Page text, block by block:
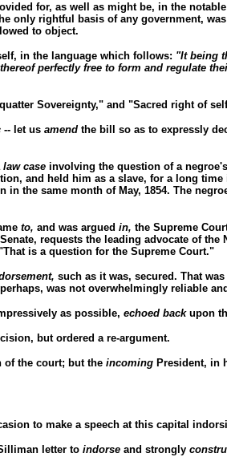
for, as well as might be, in the
only rightful basis of any government,
to object.
in the language which follows: "It being
perfectly free to form and regulate
Sovereignty," and "Sacred right of
-- let us amend the bill so as to expressly
law case involving the question of a
and held him as a slave, for a long
the same month of May, 1854. The
to, and was argued in, the Supreme
requests the leading advocate of the
is a question for the Supreme Court."
such as it was, secured. That was
was not overwhelmingly reliable
as possible, echoed backupon
but ordered a re-argument.
of the court; but the incoming President, in
to make a speech at this capital
letter to indorse and strongly